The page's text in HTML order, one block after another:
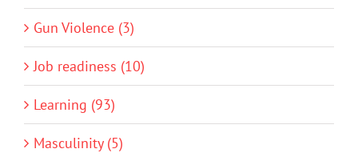
Gun Violence (3)
Job readiness (10)
Learning (93)
Masculinity (5)